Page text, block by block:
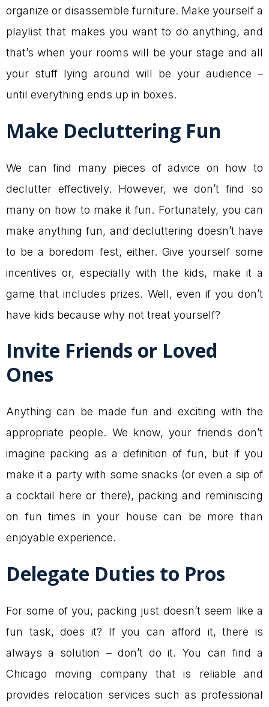
organize or disassemble furniture. Make yourself a
playlist that makes you want to do anything, and
that’s when your rooms will be your stage and all
your stuff lying around will be your audience –
until everything ends up in boxes.
Make Decluttering Fun
We can find many pieces of advice on how to
declutter effectively. However, we don’t find so
many on how to make it fun. Fortunately, you can
make anything fun, and decluttering doesn’t have
to be a boredom fest, either. Give yourself some
incentives or, especially with the kids, make it a
game that includes prizes. Well, even if you don’t
have kids because why not treat yourself?
Invite Friends or Loved
Ones
Anything can be made fun and exciting with the
appropriate people. We know, your friends don’t
imagine packing as a definition of fun, but if you
make it a party with some snacks (or even a sip of
a cocktail here or there), packing and reminiscing
on fun times in your house can be more than
enjoyable experience.
Delegate Duties to Pros
For some of you, packing just doesn’t seem like a
fun task, does it? If you can afford it, there is
always a solution – don’t do it. You can find a
Chicago moving company that is reliable and
provides relocation services such as professional